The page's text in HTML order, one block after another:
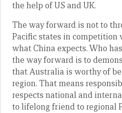
the help of US and UK.
The way forward is not to
Pacific states in competition
what China expects. Who
the way forward is to
that Australia is worthy of
region. That means
respects national and
to lifelong friend to regional